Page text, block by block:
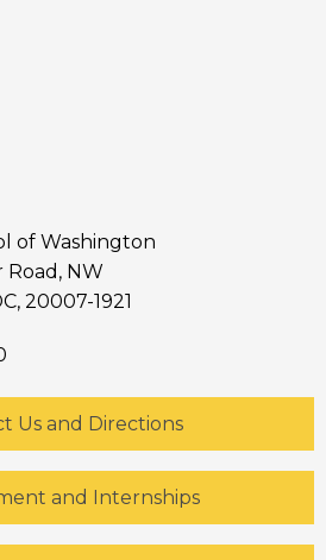
of Washington
Road, NW
20007-1921
Us and Directions
and Internships